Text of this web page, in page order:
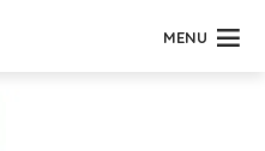
MENU